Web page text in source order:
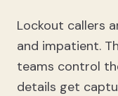
Lockout callers
and impatient.
teams control
details get